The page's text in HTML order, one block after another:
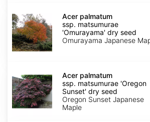
palmatum
ssp.
matsumurae
'Omurayama'
dry
seed
Acer palmatum
ssp. matsumurae
'Omurayama' dry seed
Omurayama Japanese
palmatum
ssp.
matsumurae
'Oregon
Sunset'
Acer palmatum
ssp. matsumurae 'Oregon
Sunset' dry seed
Oregon Sunset Japanese
Maple